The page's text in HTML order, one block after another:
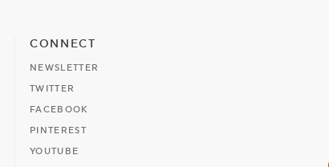
CONNECT
NEWSLETTER
TWITTER
FACEBOOK
PINTEREST
YOUTUBE